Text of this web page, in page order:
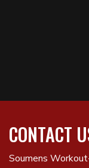
CONTACT
Soumens